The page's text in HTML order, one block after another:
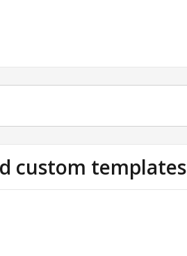
custom templates